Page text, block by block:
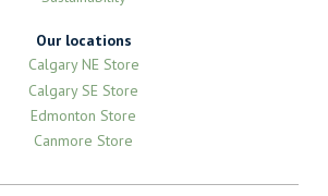
Our locations
Calgary NE Store
Calgary SE Store
Edmonton Store
Canmore Store